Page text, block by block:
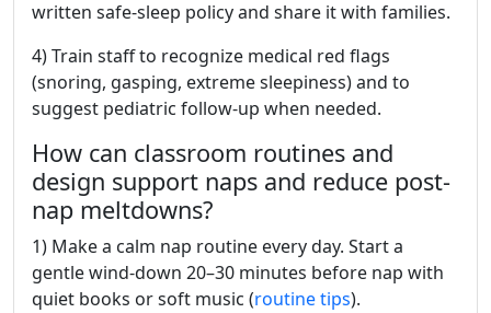
written safe-sleep policy and share it with families.
4) Train staff to recognize medical red flags
(snoring, gasping, extreme sleepiness) and to
suggest pediatric follow-up when needed.
How can classroom routines and
design support naps and reduce post-
nap meltdowns?
1) Make a calm nap routine every day. Start a
gentle wind-down 20–30 minutes before nap with
quiet books or soft music (routine tips).